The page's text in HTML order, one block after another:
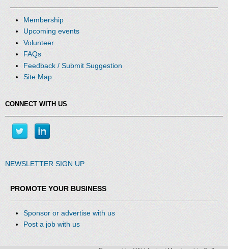
Membership
Upcoming events
Volunteer
FAQs
Feedback / Submit Suggestion
Site Map
CONNECT WITH US
NEWSLETTER SIGN UP
PROMOTE YOUR BUSINESS
Sponsor or advertise with us
Post a job with us